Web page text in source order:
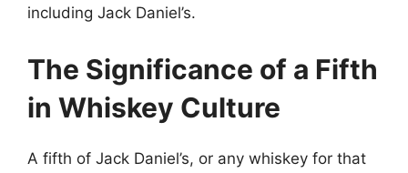
including Jack Daniel’s.
The Significance of a Fifth
in Whiskey Culture
A fifth of Jack Daniel’s, or any whiskey for that